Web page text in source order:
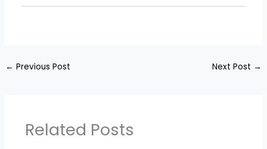
← Previous Post Next Post →
Related Posts